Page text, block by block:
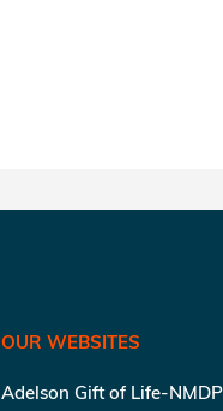
OUR WEBSITES
Adelson Gift of Life-